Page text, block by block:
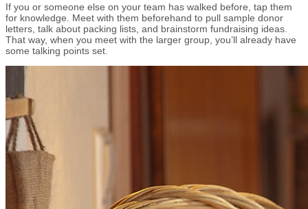
If you or someone else on your team has walked before, tap them
for knowledge. Meet with them beforehand to pull sample donor
letters, talk about packing lists, and brainstorm fundraising ideas.
That way, when you meet with the larger group, you’ll already have
some talking points set.